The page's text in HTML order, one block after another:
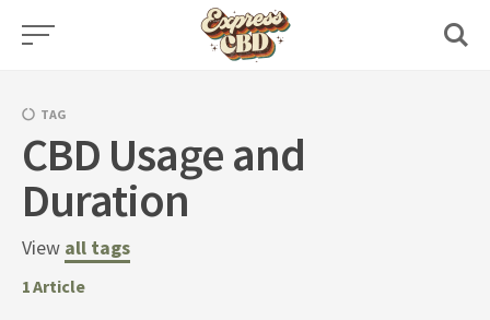
Skip
TAG
CBD Usage and
Duration
View all tags
1Article